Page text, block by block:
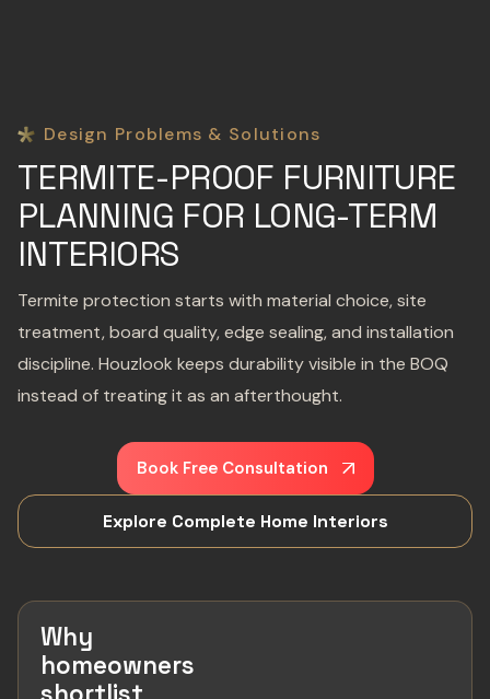
Design Problems & Solutions
TERMITE-PROOF FURNITURE
PLANNING FOR LONG-TERM
INTERIORS
Termite protection starts with material choice, site
treatment, board quality, edge sealing, and installation
discipline. Houzlook keeps durability visible in the BOQ
instead of treating it as an afterthought.
Book Free Consultation
Explore Complete Home Interiors
Why
homeowners